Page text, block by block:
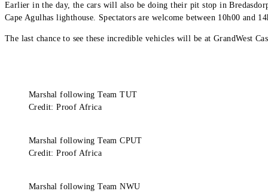
Earlier in the day, the cars will also be doing their pit stop in
Cape Agulhas lighthouse. Spectators are welcome between 10h00 and
The last chance to see these incredible vehicles will be at GrandWest
Marshal following Team TUT
Credit: Proof Africa
Marshal following Team CPUT
Credit: Proof Africa
Marshal following Team NWU